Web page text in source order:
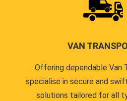
VAN
Offering dependable Van
specialise in secure and
solutions tailored for all